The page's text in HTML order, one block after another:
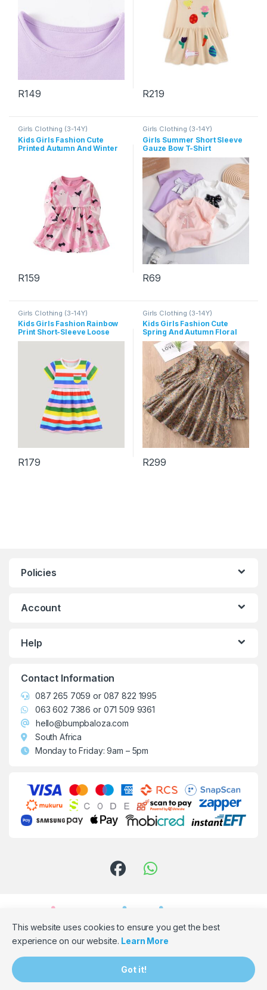
R149 R219
Girls Clothing (3-14Y)
Kids Girls Fashion Cute
Printed Autumn And Winter
R159
Girls Clothing (3-14Y)
Girls Summer Short Sleeve
Gauze Bow T-Shirt
R69
Girls Clothing (3-14Y)
Kids Girls Fashion Rainbow
Print Short-Sleeve Loose
Dress
R179
Girls Clothing (3-14Y)
Kids Girls Fashion Cute
Spring And Autumn Floral
Printed Lapel Long Sleeve
Dress
R299
Policies
Account
Help
Contact Information
087 265 7059 or 087 822 1995
063 602 7386 or 071 509 9361
hello@bumpbaloza.com
South Africa
Monday to Friday: 9am – 5pm
hello@bumpbaloza.com
This website uses cookies to ensure you get the best
experience on our website. Learn More
Got it!